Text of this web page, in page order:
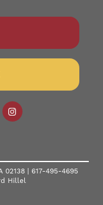
Channel
LinkedIn
on Facebook
Follow us on
02138 | 617-495-4695
Hillel